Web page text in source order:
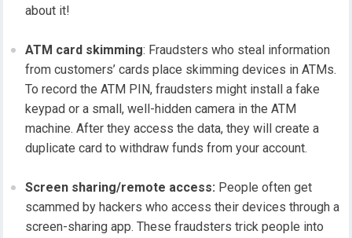
about it!
ATM card skimming: Fraudsters who steal information
from customers’ cards place skimming devices in ATMs.
To record the ATM PIN, fraudsters might install a fake
keypad or a small, well-hidden camera in the ATM
machine. After they access the data, they will create a
duplicate card to withdraw funds from your account.
Screen sharing/remote access: People often get
scammed by hackers who access their devices through a
screen-sharing app. These fraudsters trick people into